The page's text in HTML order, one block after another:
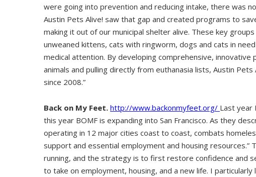
were going into prevention and reducing intake, there was
Austin Pets Alive! saw that gap and created programs to
making it out of our municipal shelter alive. These key
unweaned kittens, cats with ringworm, dogs and cats in
medical attention. By developing comprehensive,
animals and pulling directly from euthanasia lists, Austin
since 2008.”
Back on My Feet. http://www.backonmyfeet.org/ Last year
this year BOMF is expanding into San Francisco. As they
operating in 12 major cities coast to coast, combats
support and essential employment and housing resources.”
running, and the strategy is to first restore confidence and
to take on employment, housing, and a new life. I